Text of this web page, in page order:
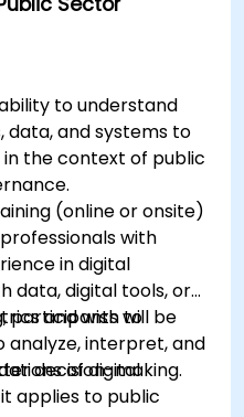
to understand
data, and systems to
the context of public
(online or onsite)
with
in digital
data, digital tools, or
and wish to
interpret, and
decision-making.
participants will be
of digital
applies to public